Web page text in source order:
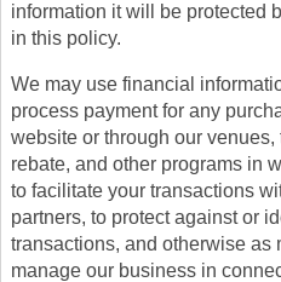
information it will be protected
in this policy.
We may use financial
process payment for any
website or through our
rebate, and other programs in
to facilitate your transactions
partners, to protect against or
transactions, and otherwise as
manage our business in